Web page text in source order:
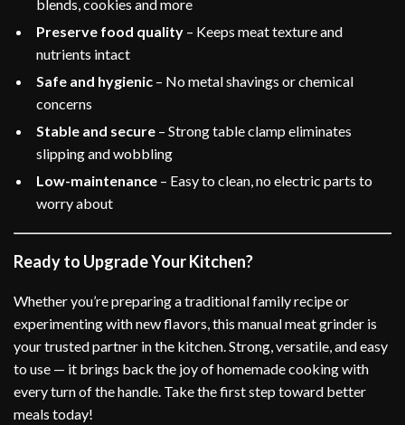
blends, cookies and more
Preserve food quality – Keeps meat texture and
nutrients intact
Safe and hygienic – No metal shavings or chemical
concerns
Stable and secure – Strong table clamp eliminates
slipping and wobbling
Low-maintenance – Easy to clean, no electric parts to
worry about
Ready to Upgrade Your Kitchen?
Whether you’re preparing a traditional family recipe or
experimenting with new flavors, this manual meat grinder is
your trusted partner in the kitchen. Strong, versatile, and easy
to use — it brings back the joy of homemade cooking with
every turn of the handle. Take the first step toward better
meals today!